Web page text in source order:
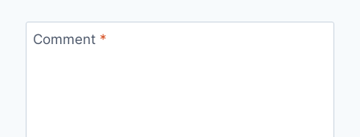
Comment *